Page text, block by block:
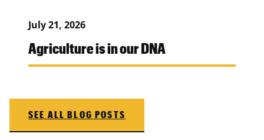
July 21, 2026
Agriculture is in our DNA
SEE ALL BLOG POSTS